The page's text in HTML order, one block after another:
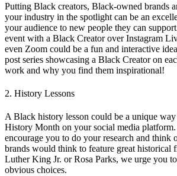
Putting Black creators, Black-owned brands
your industry in the spotlight can be an
your audience to new people they can
event with a Black Creator over Instagram
even Zoom could be a fun and interactive
post series showcasing a Black Creator on
work and why you find them inspirational!
2. History Lessons
A Black history lesson could be a unique
History Month on your social media
encourage you to do your research and think
brands would think to feature great historical
Luther King Jr. or Rosa Parks, we urge you
obvious choices.